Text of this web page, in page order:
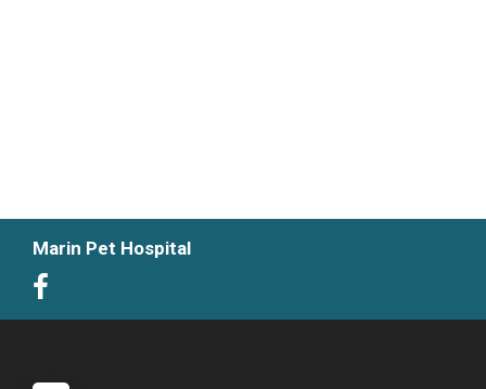
Marin Pet Hospital